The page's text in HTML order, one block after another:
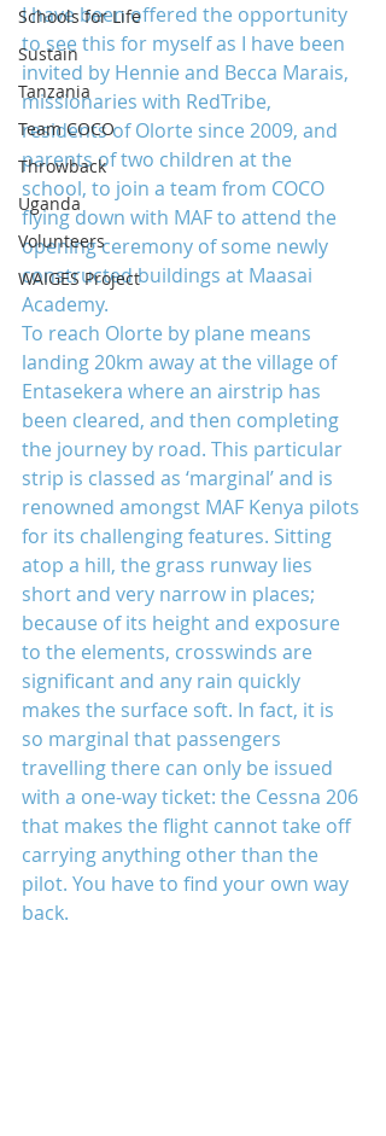
Schools for Life
Sustain
Tanzania
Team COCO
Throwback
Uganda
Volunteers
WAIGES Project
I have been offered the opportunity
to see this for myself as I have been
invited by Hennie and Becca Marais,
missionaries with RedTribe,
residents of Olorte since 2009, and
parents of two children at the
school, to join a team from COCO
flying down with MAF to attend the
opening ceremony of some newly
constructed buildings at Maasai
Academy.
To reach Olorte by plane means
landing 20km away at the village of
Entasekera where an airstrip has
been cleared, and then completing
the journey by road. This particular
strip is classed as ‘marginal’ and is
renowned amongst MAF Kenya pilots
for its challenging features. Sitting
atop a hill, the grass runway lies
short and very narrow in places;
because of its height and exposure
to the elements, crosswinds are
significant and any rain quickly
makes the surface soft. In fact, it is
so marginal that passengers
travelling there can only be issued
with a one-way ticket: the Cessna 206
that makes the flight cannot take off
carrying anything other than the
pilot. You have to find your own way
back.